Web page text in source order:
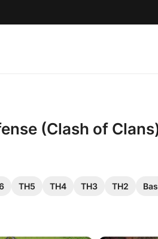
(Clash of
TH5 TH4 TH3 TH2